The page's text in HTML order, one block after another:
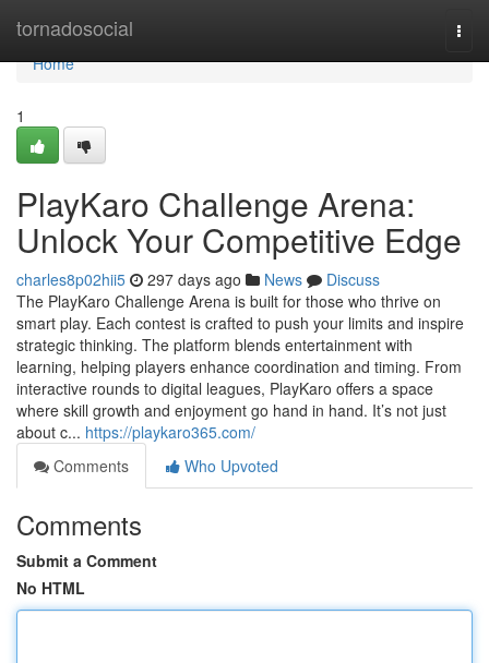
tornadosocial
Home
Home
1
PlayKaro Challenge Arena:
Unlock Your Competitive Edge
charles8p02hii5 297 days ago News
Discuss
The PlayKaro Challenge Arena is built for those who thrive on
smart play. Each contest is crafted to push your limits and inspire
strategic thinking. The platform blends entertainment with
learning, helping players enhance coordination and timing. From
interactive rounds to digital leagues, PlayKaro offers a space
where skill growth and enjoyment go hand in hand. It’s not just
about c... https://playkaro365.com/
Comments
Who Upvoted
Comments
Submit a Comment
No HTML